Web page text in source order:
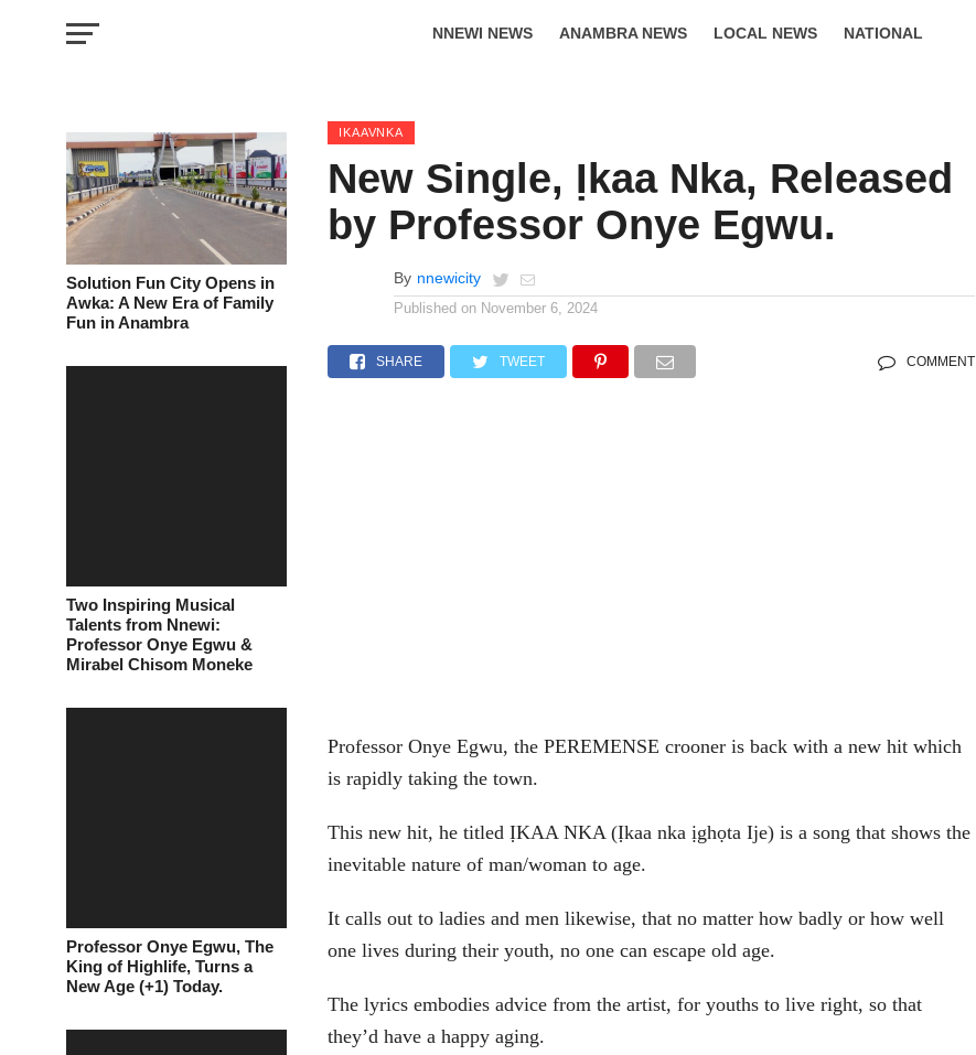
NNEWI NEWS ANAMBRA NEWS LOCAL NEWS NATIONAL
Solution Fun City Opens in
Awka: A New Era of Family
Fun in Anambra
Two Inspiring Musical
Talents from Nnewi:
Professor Onye Egwu &
Mirabel Chisom Moneke
Professor Onye Egwu, The
King of Highlife, Turns a
New Age (+1) Today.
IKAAVNKA
New Single, Ịkaa Nka, Released
by Professor Onye Egwu.
By nnewicity
Published on November 6, 2024
SHARE TWEET COMMENT
Professor Onye Egwu, the PEREMENSE crooner is back with a new hit which
is rapidly taking the town.
This new hit, he titled ỊKAA NKA (Ịkaa nka ịghọta Ije) is a song that shows the
inevitable nature of man/woman to age.
It calls out to ladies and men likewise, that no matter how badly or how well
one lives during their youth, no one can escape old age.
The lyrics embodies advice from the artist, for youths to live right, so that
they’d have a happy aging.